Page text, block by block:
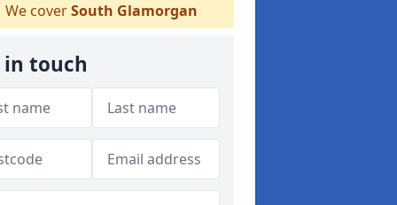
We coverSouth Glamorgan
in touch